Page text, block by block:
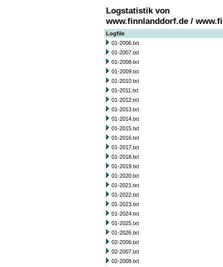
Logstatistik von
www.finnlanddorf.de /
Logfile
01-2006.txt
01-2007.txt
01-2008.txt
01-2009.txt
01-2010.txt
01-2011.txt
01-2012.txt
01-2013.txt
01-2014.txt
01-2015.txt
01-2016.txt
01-2017.txt
01-2018.txt
01-2019.txt
01-2020.txt
01-2021.txt
01-2022.txt
01-2023.txt
01-2024.txt
01-2025.txt
01-2026.txt
02-2006.txt
02-2007.txt
02-2008.txt